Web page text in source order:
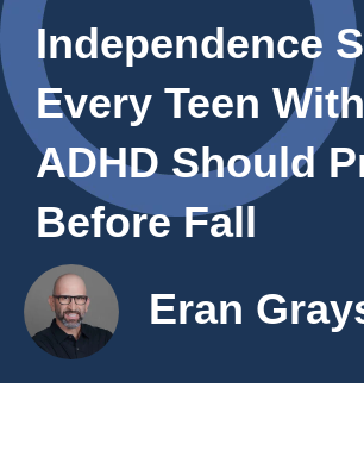
Independence
Every Teen With
ADHD Should
Before Fall
Eran